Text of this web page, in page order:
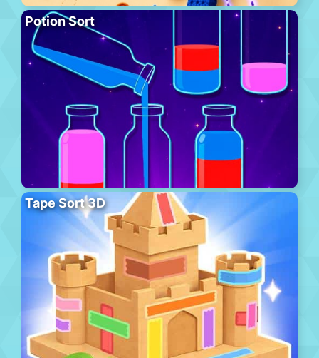
Potion Sort
Tape Sort 3D